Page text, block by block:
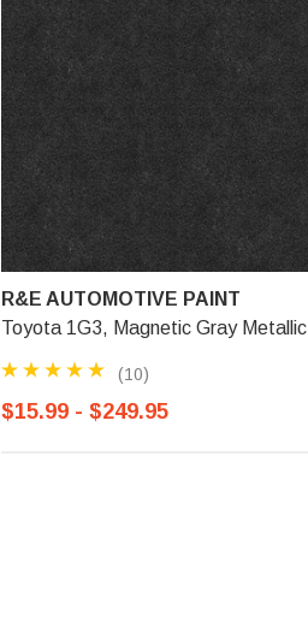
R&E AUTOMOTIVE PAINT
Toyota 1G3, Magnetic Gray Metallic
(10)
$15.99 - $249.95